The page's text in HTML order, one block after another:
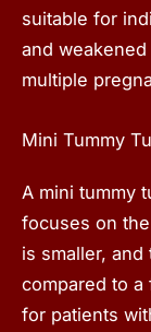
suitable for
and
multiple
Mini Tummy
A mini tummy
focuses on
is smaller, and
compared to
for patients